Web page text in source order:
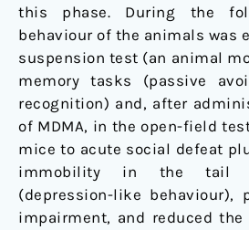
this phase. During the
behaviour of the animals was
suspension test (an animal
memory tasks (passive
recognition) and, after
of MDMA, in the open-field
mice to acute social defeat
immobility in the tail
(depression-like behaviour),
impairment, and reduced